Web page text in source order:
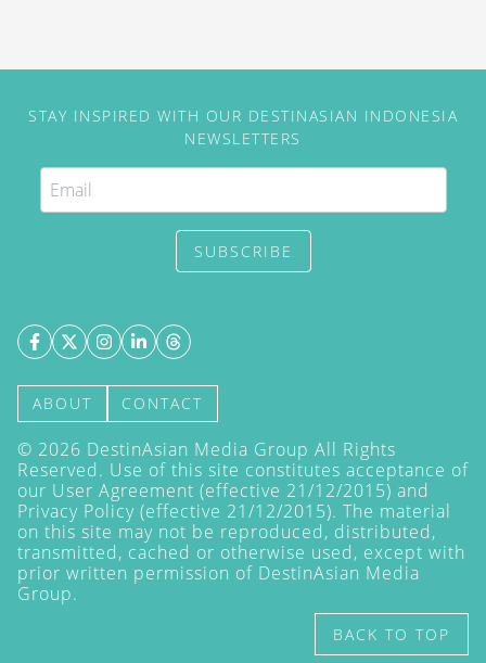
STAY INSPIRED WITH OUR DESTINASIAN INDONESIA
NEWSLETTERS
SUBSCRIBE
ABOUT CONTACT
© 2026 DestinAsian Media Group All Rights
Reserved. Use of this site constitutes acceptance of
our User Agreement (effective 21/12/2015) and
Privacy Policy (effective 21/12/2015). The material
on this site may not be reproduced, distributed,
transmitted, cached or otherwise used, except with
prior written permission of DestinAsian Media
Group.
BACK TO TOP